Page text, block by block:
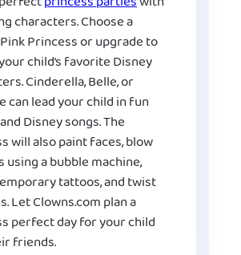
characters. Choose a
Princess or upgrade to
child’s favorite Disney
Cinderella, Belle, or
can lead your child in fun
Disney songs. The
will also paint faces, blow
using a bubble machine,
tattoos, and twist
Let Clowns.com plan a
perfect day for your child
friends.